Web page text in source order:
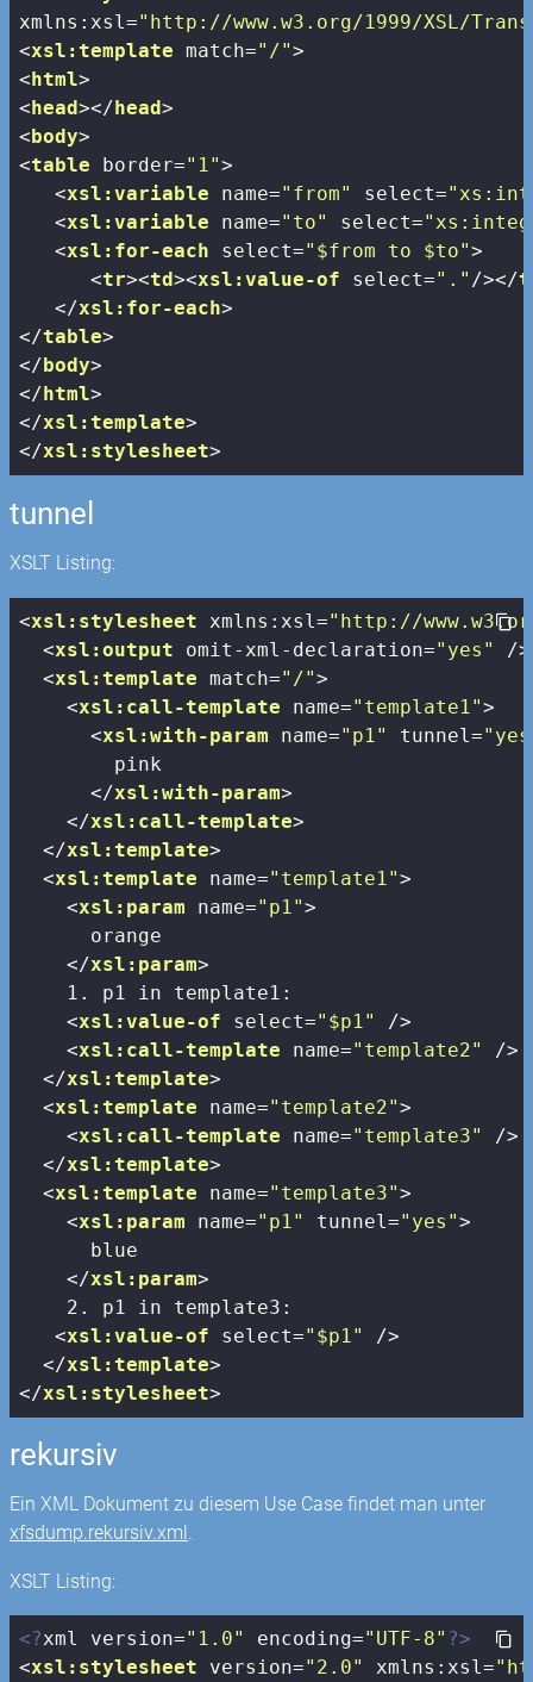
xmlns:xsl="http://www.w3.org/1999/XSL/
<xsl:template match="/">
< html>
< head></ head>
< body>
<table border="1">
<xsl:variable name="from" select=
<xsl:variable name="to" select=
<xsl:for-each select="$from to $to">
<tr><td><xsl:value-of select="." /></
</xsl:for-each>
</table>
</ body>
</ html>
</xsl:template>
</xsl:stylesheet>
tunnel
XSLT Listing:
<xsl:stylesheet xmlns:xsl="http://
<xsl:output omit-xml-declaration="yes"
/>
<xsl:template match="/">
<xsl:call-template name="template1">
<xsl:with-param name="p1" tunnel=
        pink
</xsl:with-param>
</xsl:call-template>
</xsl:template>
<xsl:template name="template1">
<xsl:param name="p1">
      orange
</xsl:param>
    1. p1 in template1:
<xsl:value-of select="$p1"
/>
<xsl:call-template name="template2"
/>
</xsl:template>
<xsl:template name="template2">
<xsl:call-template name="template3"
/>
</xsl:template>
<xsl:template name="template3">
<xsl:param name="p1" tunnel="yes">
      blue
</xsl:param>
    2. p1 in template3:
<xsl:value-of select="$p1"
/>
</xsl:template>
</xsl:stylesheet>
rekursiv
Ein XML Dokument zu diesem Use Case findet man unter
xfsdump.rekursiv.xml .
XSLT Listing:
<?xml version="1.0" encoding="UTF-8" ?>
<xsl:stylesheet version="2.0" xmlns:xsl=